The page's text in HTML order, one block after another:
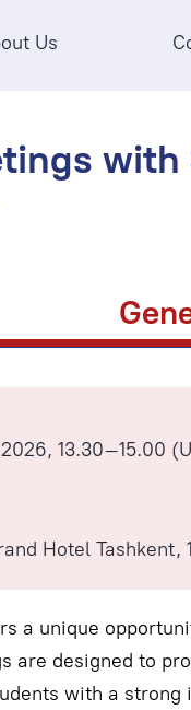
Us
13.30–15.00
Hotel Tashkent,
a unique
are designed to
with a strong